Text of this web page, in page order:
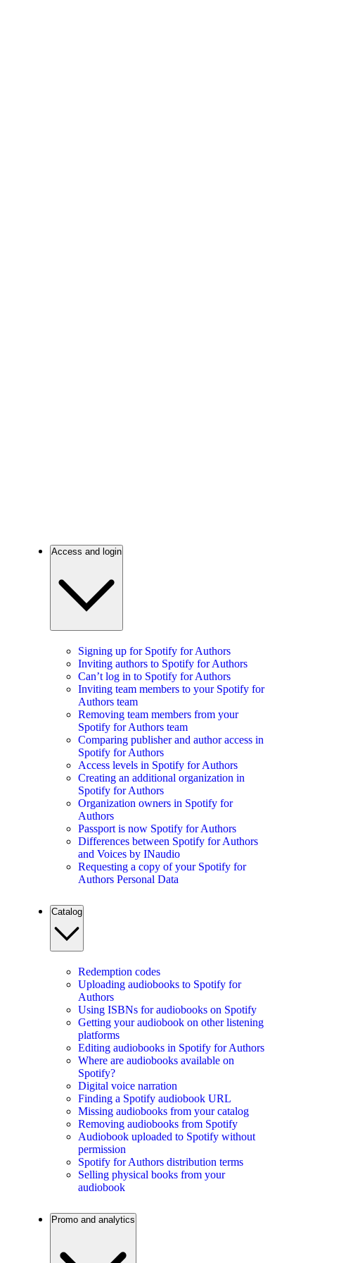
Access and login
Signing up for Spotify for Authors
Inviting authors to Spotify for Authors
Can’t log in to Spotify for Authors
Inviting team members to your Spotify for
Authors team
Removing team members from your
Spotify for Authors team
Comparing publisher and author access in
Spotify for Authors
Access levels in Spotify for Authors
Creating an additional organization in
Spotify for Authors
Organization owners in Spotify for
Authors
Passport is now Spotify for Authors
Differences between Spotify for Authors
and Voices by INaudio
Requesting a copy of your Spotify for
Authors Personal Data
Catalog
Redemption codes
Uploading audiobooks to Spotify for
Authors
Using ISBNs for audiobooks on Spotify
Getting your audiobook on other listening
platforms
Editing audiobooks in Spotify for Authors
Where are audiobooks available on
Spotify?
Digital voice narration
Finding a Spotify audiobook URL
Missing audiobooks from your catalog
Removing audiobooks from Spotify
Audiobook uploaded to Spotify without
permission
Spotify for Authors distribution terms
Selling physical books from your
audiobook
Promo and analytics